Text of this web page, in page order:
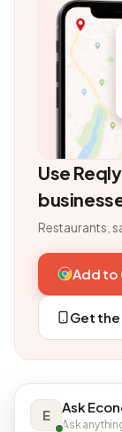
Use
Restaurants,
Add to
Get
E Ask
Ask